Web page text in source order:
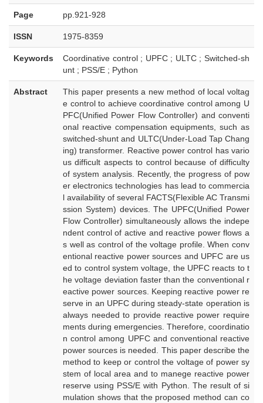
Page pp.921-928
ISSN 1975-8359
Keywords
Coordinative control ; UPFC ; ULTC ; Switched-sh
unt ; PSS/E ; Python
Abstract
This paper presents a new method of local voltag
e control to achieve coordinative control among U
PFC(Unified Power Flow Controller) and conventi
onal reactive compensation equipments, such as
switched-shunt and ULTC(Under-Load Tap Chang
ing) transformer. Reactive power control has vario
us difficult aspects to control because of difficulty
of system analysis. Recently, the progress of pow
er electronics technologies has lead to commercia
l availability of several FACTS(Flexible AC Transmi
ssion System) devices. The UPFC(Unified Power
Flow Controller) simultaneously allows the indepe
ndent control of active and reactive power flows a
s well as control of the voltage profile. When conv
entional reactive power sources and UPFC are us
ed to control system voltage, the UPFC reacts to t
he voltage deviation faster than the conventional r
eactive power sources. Keeping reactive power re
serve in an UPFC during steady-state operation is
always needed to provide reactive power require
ments during emergencies. Therefore, coordinatio
n control among UPFC and conventional reactive
power sources is needed. This paper describe the
method to keep or control the voltage of power sy
stem of local area and to manege reactive power
reserve using PSS/E with Python. The result of si
mulation shows that the proposed method can co